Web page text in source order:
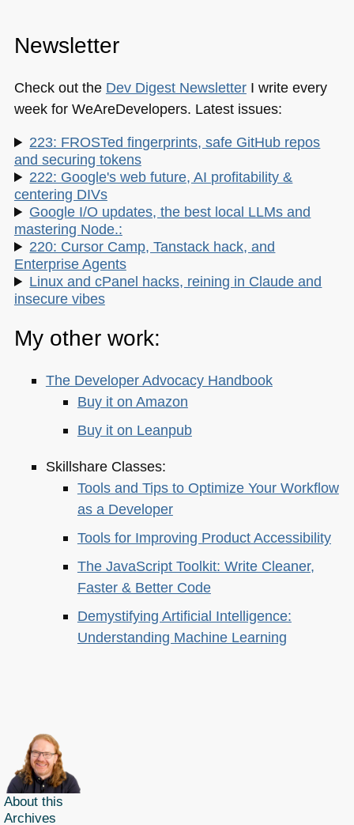
Newsletter
Check out the Dev Digest NewsletterI write every
week for WeAreDevelopers. Latest issues:
223: FROSTed fingerprints, safe GitHub repos
and securing tokens
222: Google's web future, AI profitability &
centering DIVs
Google I/O updates, the best local LLMs and
mastering Node.:
220: Cursor Camp, Tanstack hack, and
Enterprise Agents
Linux and cPanel hacks, reining in Claude and
insecure vibes
My other work:
The Developer Advocacy Handbook
Buy it on Amazon
Buy it on Leanpub
Skillshare Classes:
Tools and Tips to Optimize Your Workflow
as a Developer
Tools for Improving Product Accessibility
The JavaScript Toolkit: Write Cleaner,
Faster & Better Code
Demystifying Artificial Intelligence:
Understanding Machine Learning
About this
Archives